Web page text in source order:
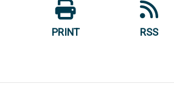
PRINT RSS